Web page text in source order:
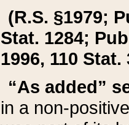
(R.S. §1979;
Stat. 1284;
1996, 110 Stat.
“As added”
in a non-